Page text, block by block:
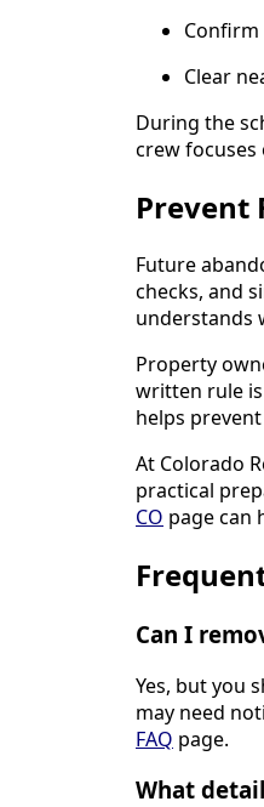
Clear
During the
crew focuses
Prevent
Future
checks, and
understands
Property
written rule
helps prevent
At Colorado
practical
CO page can
Can I
Yes, but you
may need
FAQ page.
What